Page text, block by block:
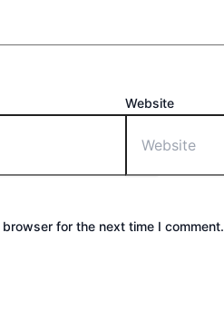
Website
for the next time I comment.